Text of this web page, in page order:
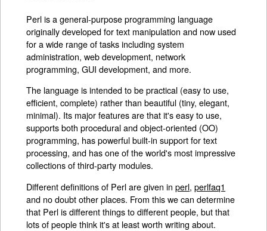
Perl is a general-purpose programming language
originally developed for text manipulation and now used
for a wide range of tasks including system
administration, web development, network
programming, GUI development, and more.
The language is intended to be practical (easy to use,
efficient, complete) rather than beautiful (tiny, elegant,
minimal). Its major features are that it's easy to use,
supports both procedural and object-oriented (OO)
programming, has powerful built-in support for text
processing, and has one of the world's most impressive
collections of third-party modules.
Different definitions of Perl are given inperl,perlfaq1
and no doubt other places. From this we can determine
that Perl is different things to different people, but that
lots of people think it's at least worth writing about.